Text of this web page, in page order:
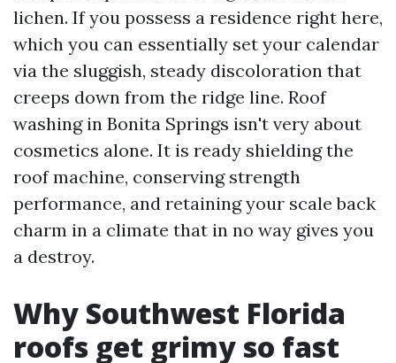
lichen. If you possess a residence right here,
which you can essentially set your calendar
via the sluggish, steady discoloration that
creeps down from the ridge line. Roof
washing in Bonita Springs isn't very about
cosmetics alone. It is ready shielding the
roof machine, conserving strength
performance, and retaining your scale back
charm in a climate that in no way gives you
a destroy.
Why Southwest Florida
roofs get grimy so fast